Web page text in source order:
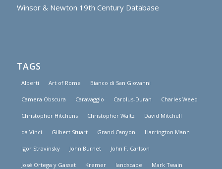
Winsor & Newton 19th Century Database
TAGS
Alberti Art of Rome Bianco di San Giovanni
Camera Obscura Caravaggio Carolus-Duran Charles Weed
Christopher Hitchens Christopher Waltz David Mitchell
da Vinci Gilbert Stuart Grand Canyon Harrington Mann
Igor Stravinsky John Burnet John F. Carlson
José Ortega y Gasset Kremer landscape Mark Twain